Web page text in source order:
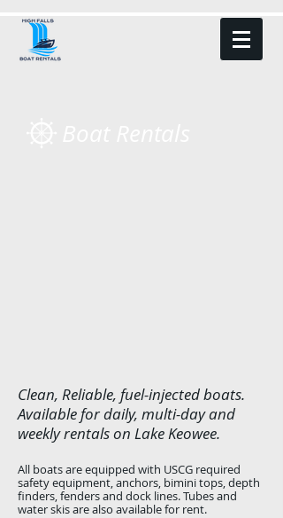
Clean, Reliable, fuel-injected boats.
Available for daily, multi-day and
weekly rentals on Lake Keowee.
All boats are equipped with USCG required
safety equipment, anchors, bimini tops, depth
finders, fenders and dock lines. Tubes and
water skis are also available for rent.